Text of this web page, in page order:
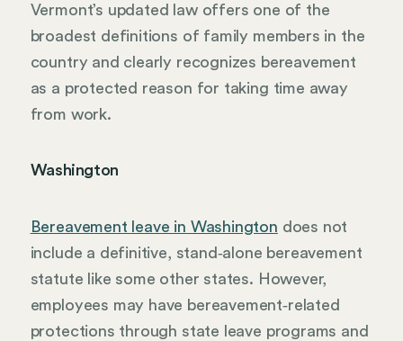
Vermont’s updated law offers one of the
broadest definitions of family members in the
country and clearly recognizes bereavement
as a protected reason for taking time away
from work.
Washington
Bereavement leave in Washington does not
include a definitive, stand‑alone bereavement
statute like some other states. However,
employees may have bereavement‑related
protections through state leave programs and